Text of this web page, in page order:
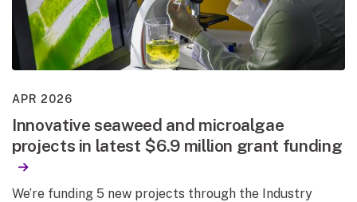
APR 2026
Innovative seaweed and microalgae
projects in latest $6.9 million grant funding
We’re funding 5 new projects through the Industry